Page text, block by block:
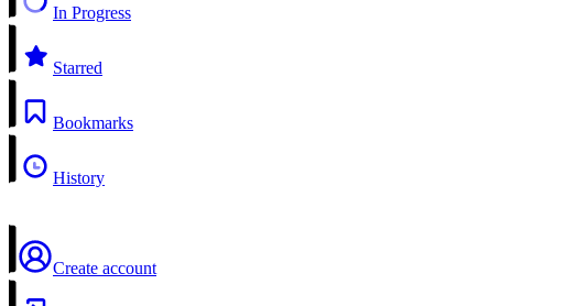
In Progress
Starred
Bookmarks
History
Create account